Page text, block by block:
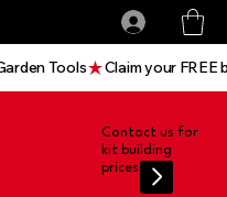
Contact us for
kit building
prices
Tools